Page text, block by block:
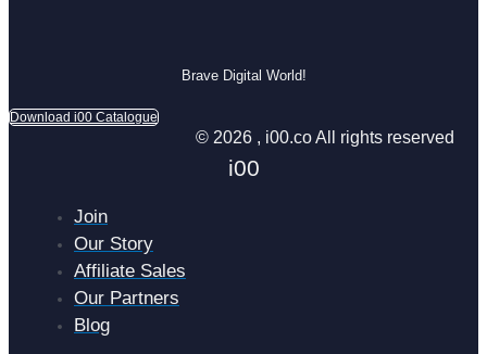
Brave Digital World!
Download i00 Catalogue
© 2026 , i00.co All rights reserved
i00
Join
Our Story
Affiliate Sales
Our Partners
Blog